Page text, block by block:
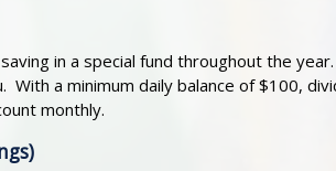
in a special fund throughout the
With a minimum daily balance of $100,
monthly.